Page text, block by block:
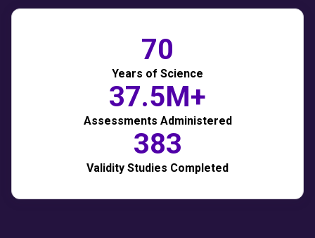
70
Years of Science
37.5M+
Assessments Administered
383
Validity Studies Completed